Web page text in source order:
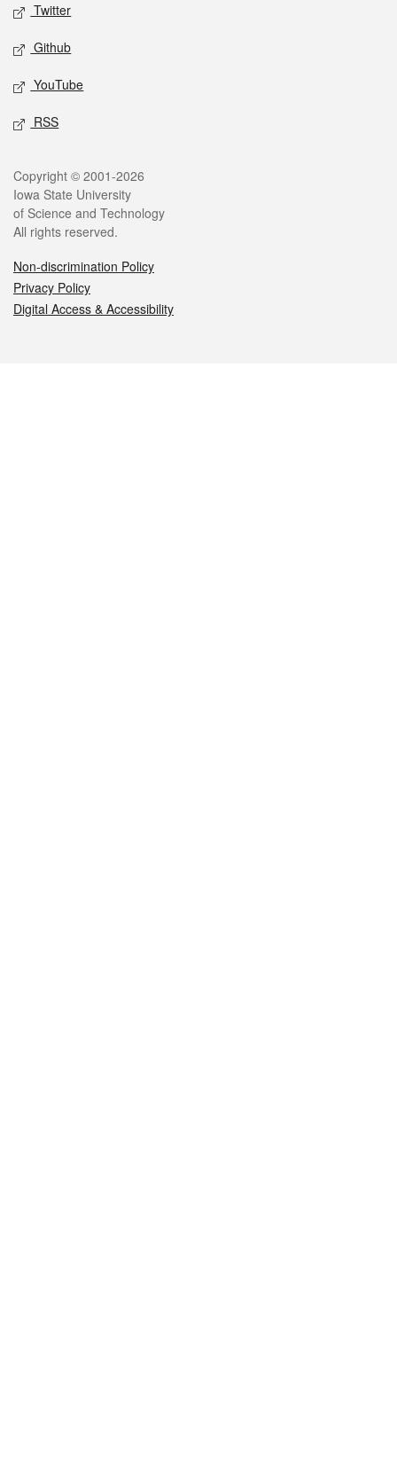
Twitter
Github
YouTube
RSS
Legal
Copyright © 2001-2026
Iowa State University
of Science and Technology
All rights reserved.
Non-discrimination Policy
Privacy Policy
Digital Access & Accessibility